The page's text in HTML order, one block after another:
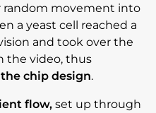
random movement into
a yeast cell reached a
and took over the
the video, thus
chip design.
flow, set up through